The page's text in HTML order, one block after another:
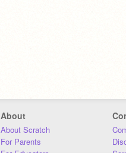
About
About Scratch
For Parents
For Educators